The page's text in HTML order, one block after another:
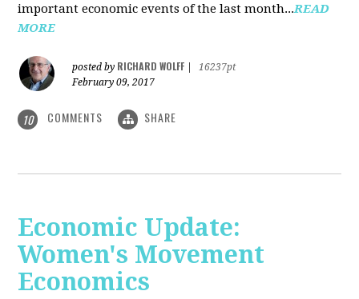
important economic events of the last month...READ
MORE
posted by RICHARD WOLFF
16237pt
February 09, 2017
10 COMMENTS SHARE
Economic Update:
Women's Movement
Economics